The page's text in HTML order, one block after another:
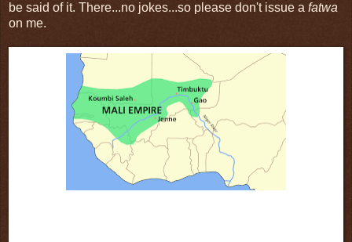
be said of it. There...no jokes...so please don't issue a fatwa
on me.